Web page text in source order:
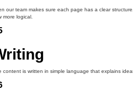
our team makes sure each page has a clear
more logical.
content is written in simple language that explains